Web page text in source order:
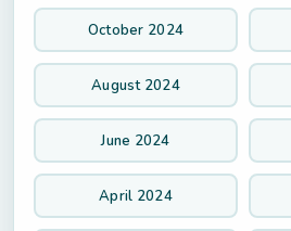
October 2024
August 2024
June 2024
April 2024